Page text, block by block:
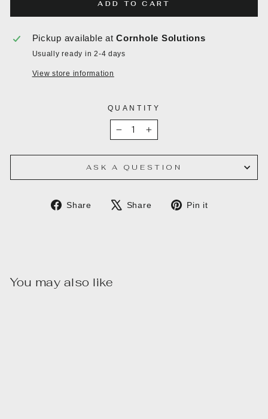
ADD TO CART
Pickup available atCornhole Solutions
Usually ready in 2-4 days
View store information
QUANTITY
+
ASK A QUESTION
Share
Share
Share
Tweet Pin it
You may also like